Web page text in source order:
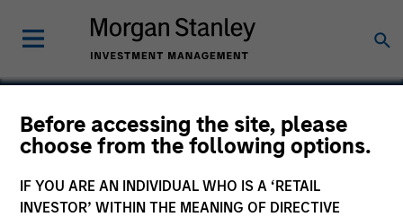
Before accessing the site, please
choose from the following options.
IF YOU ARE AN INDIVIDUAL WHO IS A ‘RETAIL
INVESTOR’ WITHIN THE MEANING OF DIRECTIVE
Spinal Simplicity